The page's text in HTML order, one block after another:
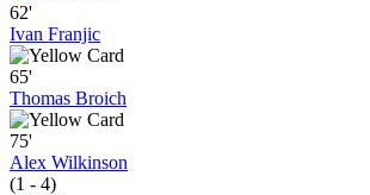
62'
Ivan Franjic
65'
Thomas Broich
75'
Alex Wilkinson
(1 - 4)